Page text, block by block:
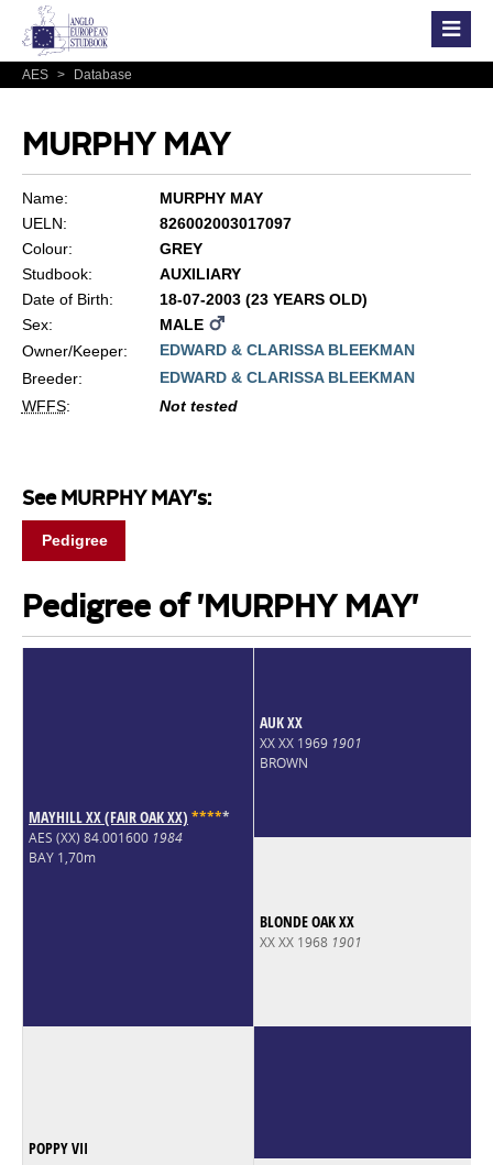
AES > Database
MURPHY MAY
Name:
MURPHY MAY
UELN:
826002003017097
Colour:
GREY
Studbook:
AUXILIARY
Date of Birth:
18-07-2003 (23 YEARS OLD)
Sex:
MALE
Owner/Keeper:
EDWARD & CLARISSA BLEEKMAN
Breeder:
EDWARD & CLARISSA BLEEKMAN
WFFS: Not tested
See MURPHY MAY's:
Pedigree
Pedigree of 'MURPHY MAY'
MAYHILL XX (FAIR OAK XX) *****
AES (XX) 84.001600 1984
BAY 1,70m
AUK XX
XX XX 1969 1901
BROWN
BLONDE OAK XX
XX XX 1968 1901
POPPY VII